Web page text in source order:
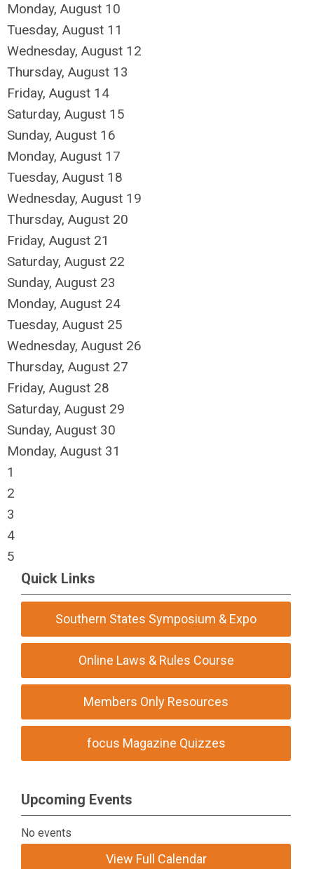
Monday, August 10
Tuesday, August 11
Wednesday, August 12
Thursday, August 13
Friday, August 14
Saturday, August 15
Sunday, August 16
Monday, August 17
Tuesday, August 18
Wednesday, August 19
Thursday, August 20
Friday, August 21
Saturday, August 22
Sunday, August 23
Monday, August 24
Tuesday, August 25
Wednesday, August 26
Thursday, August 27
Friday, August 28
Saturday, August 29
Sunday, August 30
Monday, August 31
1
2
3
4
5
Quick Links
Southern States Symposium & Expo
Online Laws & Rules Course
Members Only Resources
focus Magazine Quizzes
Upcoming Events
No events
View Full Calendar